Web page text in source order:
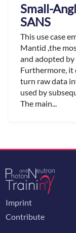
Small-
SANS
This use case
Mantid ,the
and adopted
Furthermore,
turn raw data
used by
The main...
Imprint
Contribute